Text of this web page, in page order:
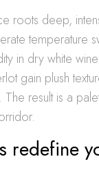
roots deep,
temperature
in dry white
gain plush
result is a
redefine